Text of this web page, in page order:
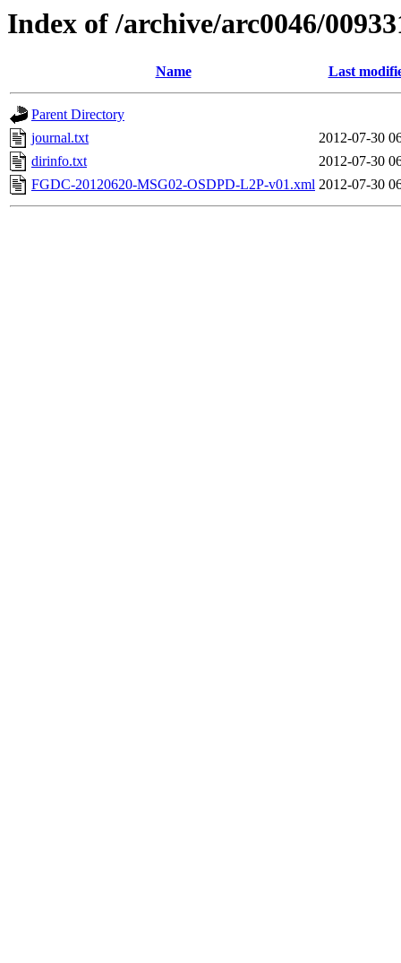
Index of /archive/arc0046/
Name Last
Parent Directory
journal.txt
2012-07-30
dirinfo.txt
2012-07-30
FGDC-20120620-MSG02-OSDPD-L2P-v01.xml 2012-07-30